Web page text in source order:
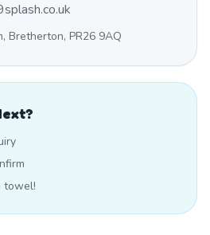
Bretherton, PR26 9AQ
towel!